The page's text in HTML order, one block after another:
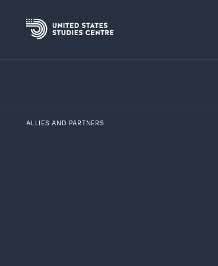
ALLIES AND PARTNERS